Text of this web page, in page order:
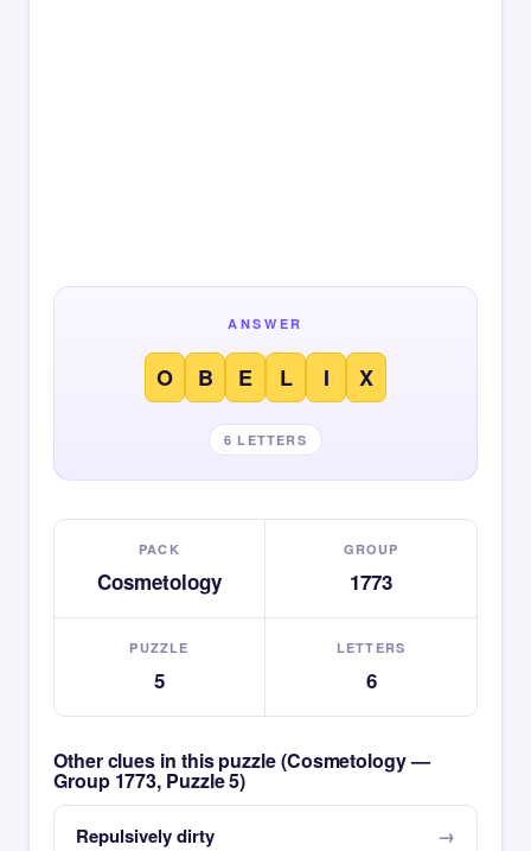
ANSWER
O B E L I X
6 LETTERS
PACK
Cosmetology
GROUP
1773
PUZZLE
5
LETTERS
6
Other clues in this puzzle (Cosmetology —
Group 1773, Puzzle 5)
Repulsively dirty